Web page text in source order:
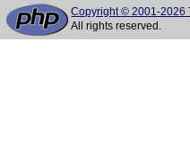
Copyright © 2001-2026
All rights reserved.